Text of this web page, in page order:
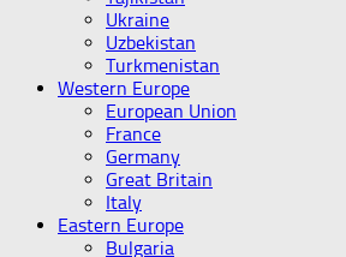
Ukraine
Uzbekistan
Turkmenistan
Western Europe
European Union
France
Germany
Great Britain
Italy
Eastern Europe
Bulgaria